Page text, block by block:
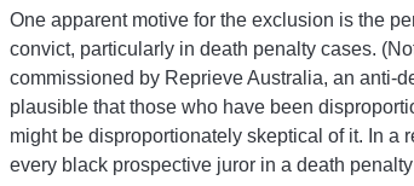
One apparent motive for the exclusion is the
convict, particularly in death penalty cases.
commissioned by Reprieve Australia, an anti-
plausible that those who have been
might be disproportionately skeptical of it. In a
every black prospective juror in a death